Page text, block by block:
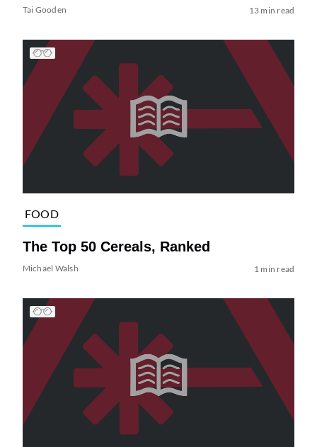
Tai Gooden 13 min read
FOOD
The Top 50 Cereals, Ranked
Michael Walsh 1 min read